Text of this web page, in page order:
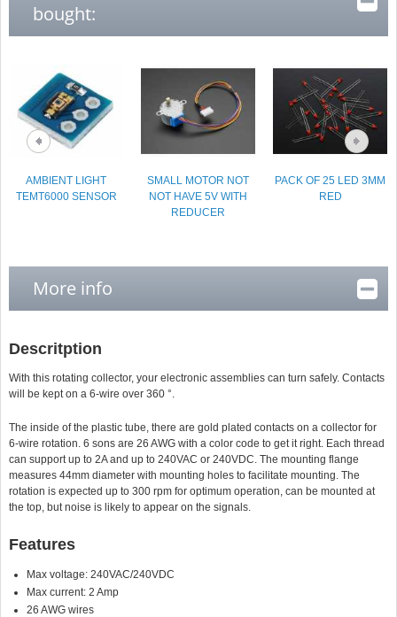
bought:
AMBIENT LIGHT
TEMT6000 SENSOR
SMALL MOTOR NOT
NOT HAVE 5V WITH
REDUCER
PACK OF 25 LED 3MM
RED
More info
Descritption
With this rotating collector, your electronic assemblies can turn safely. Contacts
will be kept on a 6-wire over 360 °.
The inside of the plastic tube, there are gold plated contacts on a collector for
6-wire rotation. 6 sons are 26 AWG with a color code to get it right. Each thread
can support up to 2A and up to 240VAC or 240VDC. The mounting flange
measures 44mm diameter with mounting holes to facilitate mounting. The
rotation is expected up to 300 rpm for optimum operation, can be mounted at
the top, but noise is likely to appear on the signals.
Features
Max voltage: 240VAC/240VDC
Max current: 2 Amp
26 AWG wires